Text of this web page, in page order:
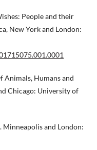
People and their
New York and London:
Animals, Humans and
Chicago: University of
Minneapolis and London: